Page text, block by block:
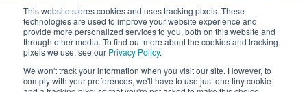
This website stores cookies and uses tracking pixels. These
technologies are used to improve your website experience and
provide more personalized services to you, both on this website and
through other media. To find out more about the cookies and tracking
pixels we use, see our Privacy Policy.
We won't track your information when you visit our site. However, to
comply with your preferences, we'll have to use just one tiny cookie
Contact Us
Copyright 2026 © Minnesota Equipment. All Rights
Reserved.